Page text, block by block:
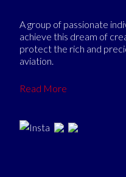
A group of passionate
achieve this dream of
protect the rich and
aviation.
Read More